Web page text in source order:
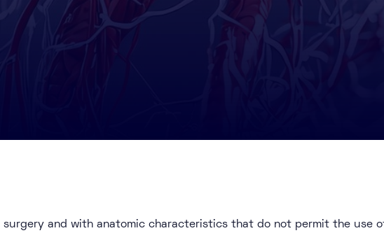
and with anatomic characteristics that do not permit the use